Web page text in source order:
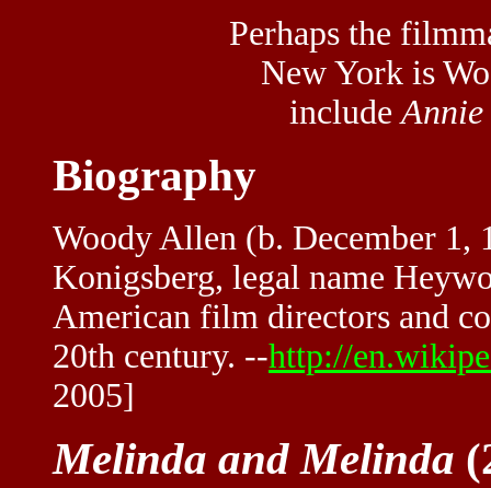
Perhaps the
New York is
include
Biography
Woody Allen (b. December 1,
Konigsberg, legal name
American film directors and
20th century. --http://
2005]
Melinda and Melinda